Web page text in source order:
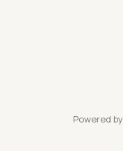
Powered by